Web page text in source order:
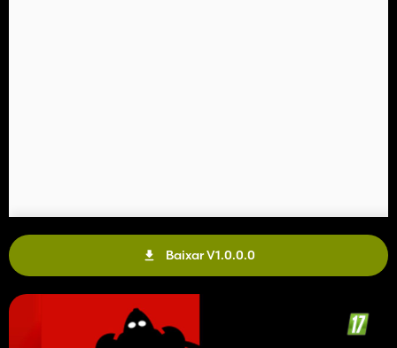
Baixar V1.0.0.0